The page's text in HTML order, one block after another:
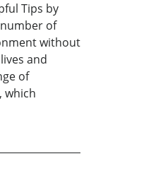
Tips by
of
without
and
of
which